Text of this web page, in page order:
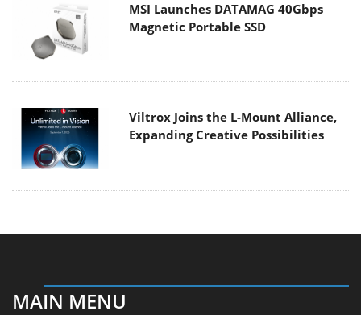
MSI Launches DATAMAG 40Gbps
Magnetic Portable SSD
Viltrox Joins the L-Mount Alliance,
Expanding Creative Possibilities
MAIN MENU